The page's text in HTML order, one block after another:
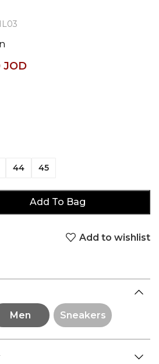
JOD
44 45
Add To Bag
Add to wishlist
Men Sneakers